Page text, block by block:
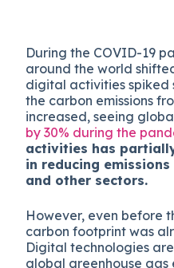
During the COVID-19
around the world
digital activities spiked
the carbon emissions
increased, seeing
by 30% during the
activities has
in reducing
and other sectors.
However, even before
carbon footprint was
Digital technologies
global greenhouse gas